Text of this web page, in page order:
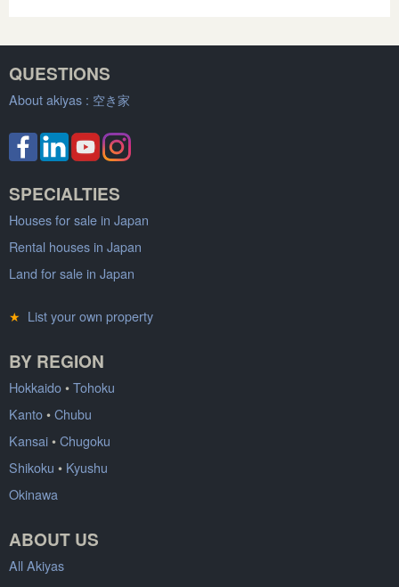
QUESTIONS
About akiyas : 空き家
SPECIALTIES
Houses for sale in Japan
Rental houses in Japan
Land for sale in Japan
★ List your own property
BY REGION
Hokkaido•Tohoku
Kanto•Chubu
Kansai•Chugoku
Shikoku • Kyushu
Okinawa
ABOUT US
All Akiyas